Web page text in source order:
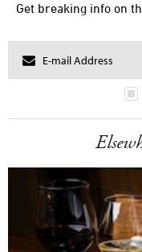
Get breaking info on